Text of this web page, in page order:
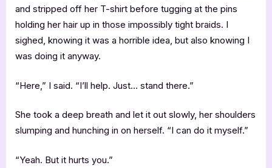
and stripped off her T-shirt before tugging at the pins
holding her hair up in those impossibly tight braids. I
sighed, knowing it was a horrible idea, but also knowing I
was doing it anyway.
“Here,” I said. “I’ll help. Just… stand there.”
She took a deep breath and let it out slowly, her shoulders
slumping and hunching in on herself. “I can do it myself.”
“Yeah. But it hurts you.”